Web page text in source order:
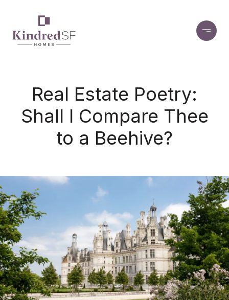
Real Estate Poetry:
Shall I Compare Thee
to a Beehive?